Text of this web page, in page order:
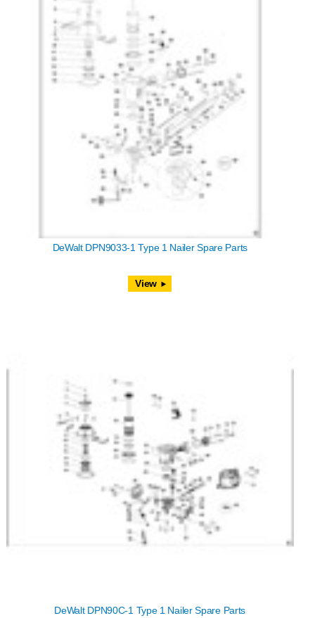
DeWalt DPN9033-1 Type 1 Nailer Spare Parts
View
DeWalt DPN90C-1 Type 1 Nailer Spare Parts